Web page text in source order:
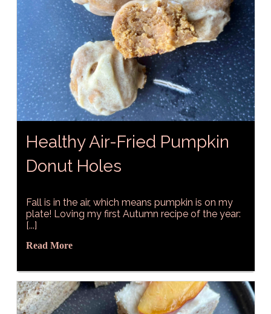
Healthy Air-Fried Pumpkin
Donut Holes
Fall is in the air, which means pumpkin is on my
plate! Loving my first Autumn recipe of the year:
[...]
Read More